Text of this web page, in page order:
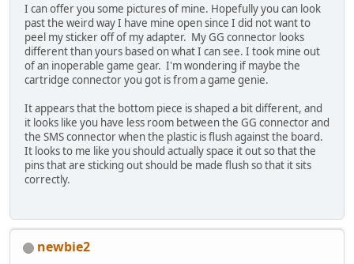
I can offer you some pictures of mine. Hopefully you can look
past the weird way I have mine open since I did not want to
peel my sticker off of my adapter. My GG connector looks
different than yours based on what I can see. I took mine out
of an inoperable game gear. I'm wondering if maybe the
cartridge connector you got is from a game genie.
It appears that the bottom piece is shaped a bit different, and
it looks like you have less room between the GG connector and
the SMS connector when the plastic is flush against the board.
It looks to me like you should actually space it out so that the
pins that are sticking out should be made flush so that it sits
correctly.
newbie2